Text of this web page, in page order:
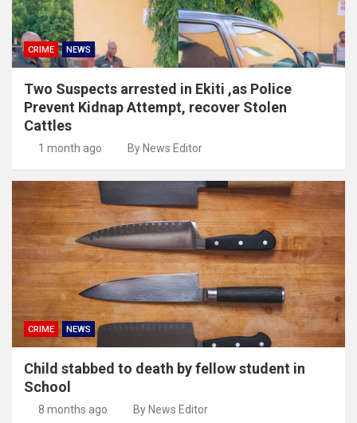
CRIME NEWS
Two Suspects arrested in Ekiti ,as Police
Prevent Kidnap Attempt, recover Stolen
Cattles
1 month ago By News Editor
CRIME NEWS
Child stabbed to death by fellow student in
School
8 months ago By News Editor